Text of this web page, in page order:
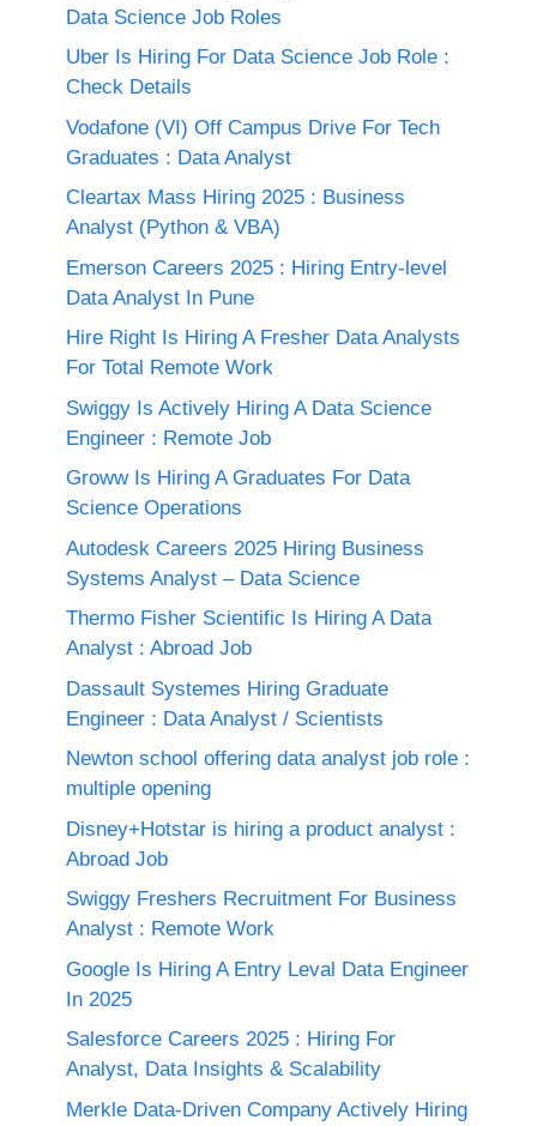
Data Science Job Roles
Uber Is Hiring For Data Science Job Role :
Check Details
Vodafone (VI) Off Campus Drive For Tech
Graduates : Data Analyst
Cleartax Mass Hiring 2025 : Business
Analyst (Python & VBA)
Emerson Careers 2025 : Hiring Entry-level
Data Analyst In Pune
Hire Right Is Hiring A Fresher Data Analysts
For Total Remote Work
Swiggy Is Actively Hiring A Data Science
Engineer : Remote Job
Groww Is Hiring A Graduates For Data
Science Operations
Autodesk Careers 2025 Hiring Business
Systems Analyst – Data Science
Thermo Fisher Scientific Is Hiring A Data
Analyst : Abroad Job
Dassault Systemes Hiring Graduate
Engineer : Data Analyst / Scientists
Newton school offering data analyst job role :
multiple opening
Disney+Hotstar is hiring a product analyst :
Abroad Job
Swiggy Freshers Recruitment For Business
Analyst : Remote Work
Google Is Hiring A Entry Leval Data Engineer
In 2025
Salesforce Careers 2025 : Hiring For
Analyst, Data Insights & Scalability
Merkle Data-Driven Company Actively Hiring